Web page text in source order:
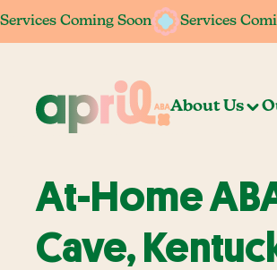
Services Coming Soon Services
Services Coming Soon Services
About Us
At-Home
Cave,